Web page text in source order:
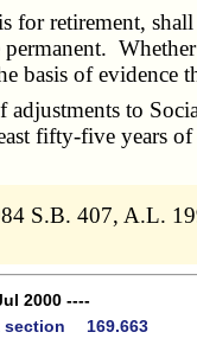
retirement, shall
basis of evidence
to
fifty-five years
S.B. 407, A.L.
2000 ----
section 169.663